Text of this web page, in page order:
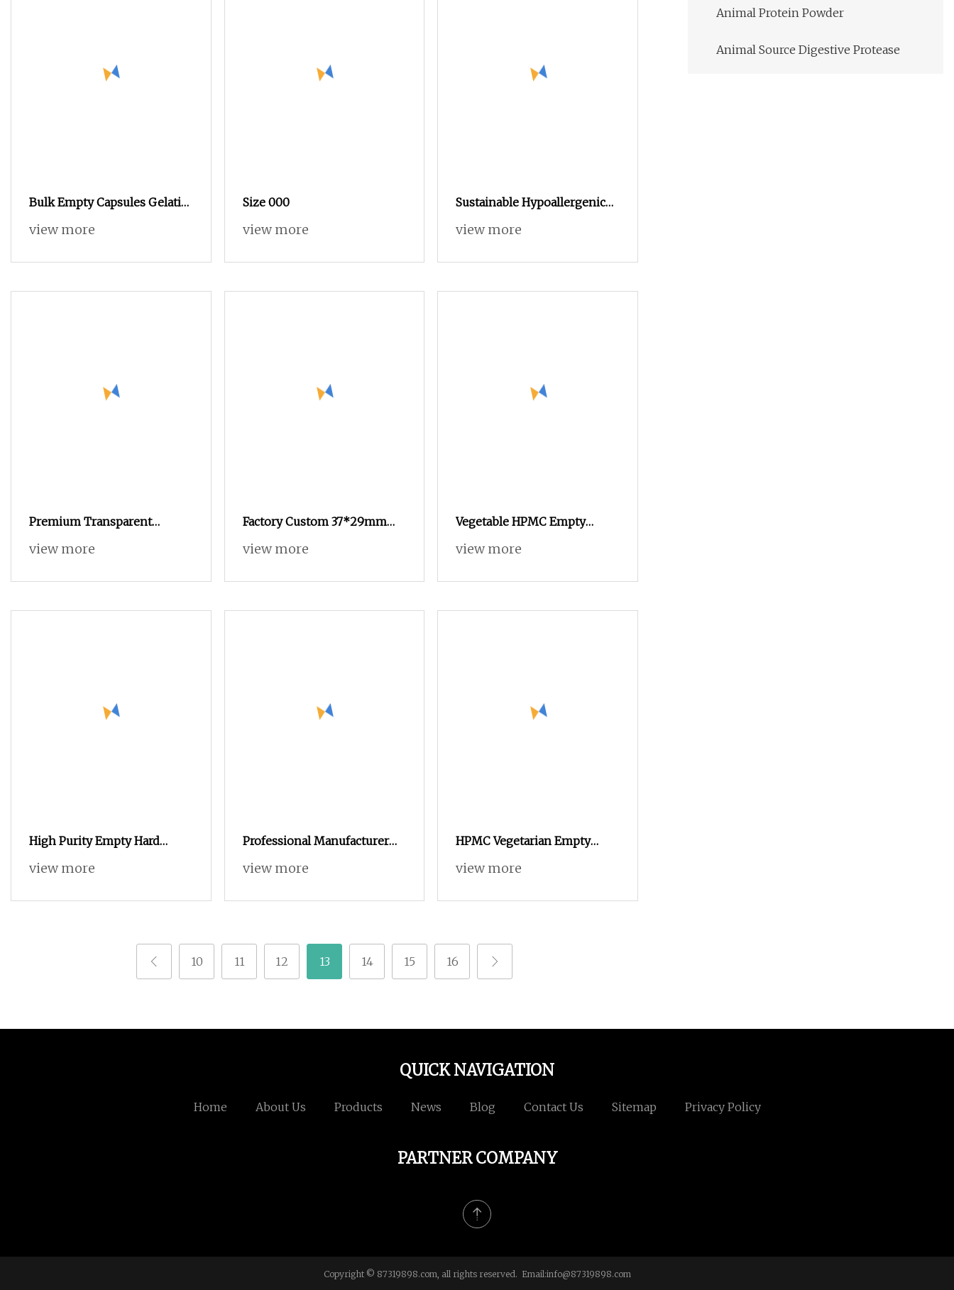
Bulk Empty Capsules Gelatin
Capsules Gel Capsules Size 0
view more
Size 000
view more
Sustainable Hypoallergenic
Stable a
view more
Premium Transparent
Gelatin Capsules for Easy
view more
Factory Custom 37*29mm
15ml Empty Aluminum Foil
view more
Vegetable HPMC Empty
Capsules Custom Color
view more
High Purity Empty Hard
Gelatin Capsules with Halal &
view more
Professional Manufacturer
Medicine Customized
Capsule 0# Empty Capsules
view more
HPMC Vegetarian Empty
Capsule Size 00 White
view more
10 11 12 13 14 15 16
Animal Protein Powder
Animal Source Digestive Protease
QUICK NAVIGATION
Home About Us Products News Blog Contact Us Sitemap Privacy Policy
PARTNER COMPANY
Copyright © 87319898.com, all rights reserved. Email:info@87319898.com